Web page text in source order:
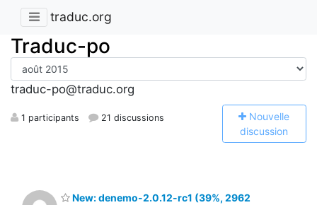
traduc.org
Traduc-po
traduc-po@traduc.org
1 participants 21 discussions Nouvelle
discussion
New: denemo-2.0.12-rc1 (39%, 2962